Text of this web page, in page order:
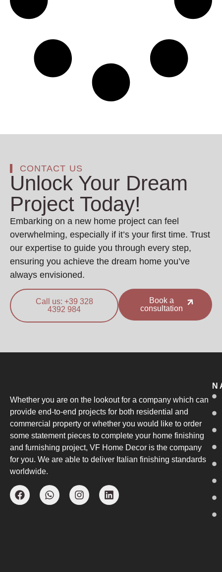
CONTACT US
Unlock Your Dream
Project Today!
Embarking on a new home project can feel
overwhelming, especially if it’s your first time. Trust
our expertise to guide you through every step,
ensuring you achieve the dream home you’ve
always envisioned.
Book a
consultation
Call us: +39 328
4392 984
Whether you are on the lookout for a company which can
provide end-to-end projects for both residential and
commercial property or whether you would like to order
some statement pieces to complete your home finishing
and furnishing project, VF Home Decor is the company
for you. We are able to deliver Italian finishing standards
worldwide.